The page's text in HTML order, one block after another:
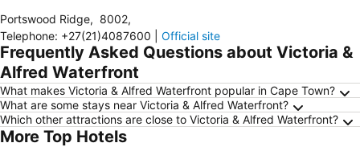
Portswood Ridge, 8002,
Telephone: +27(21)4087600 Official site
Frequently Asked Questions about Victoria &
Alfred Waterfront
What makes Victoria & Alfred Waterfront popular in Cape Town?
What are some stays near Victoria & Alfred Waterfront?
Which other attractions are close to Victoria & Alfred Waterfront?
More Top Hotels